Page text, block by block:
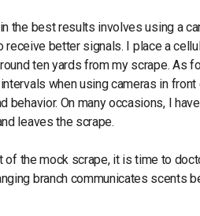
the best results involves using a
better signals. I place a
ten yards from my scrape. As
when using cameras in
behavior. On many occasions, I
leaves the scrape.
the mock scrape, it is time to
branch communicates scents